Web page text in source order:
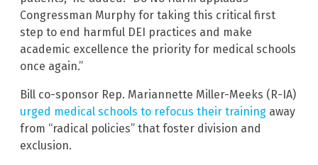
Congressman Murphy for taking this critical first
step to end harmful DEI practices and make
academic excellence the priority for medical schools
once again.”
Bill co-sponsor Rep. Mariannette Miller-Meeks (R-IA)
urged medical schools to refocus their training away
from “radical policies” that foster division and
exclusion.